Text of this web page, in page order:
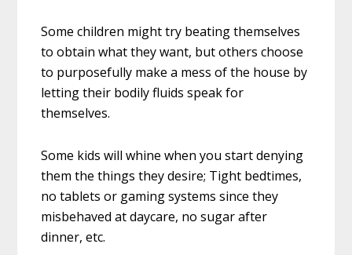
Some children might try beating themselves
to obtain what they want, but others choose
to purposefully make a mess of the house by
letting their bodily fluids speak for
themselves.
Some kids will whine when you start denying
them the things they desire; Tight bedtimes,
no tablets or gaming systems since they
misbehaved at daycare, no sugar after
dinner, etc.